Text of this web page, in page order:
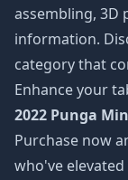
assembling, 3D
information.
category that
Enhance your
2022 Punga
Purchase now
who've